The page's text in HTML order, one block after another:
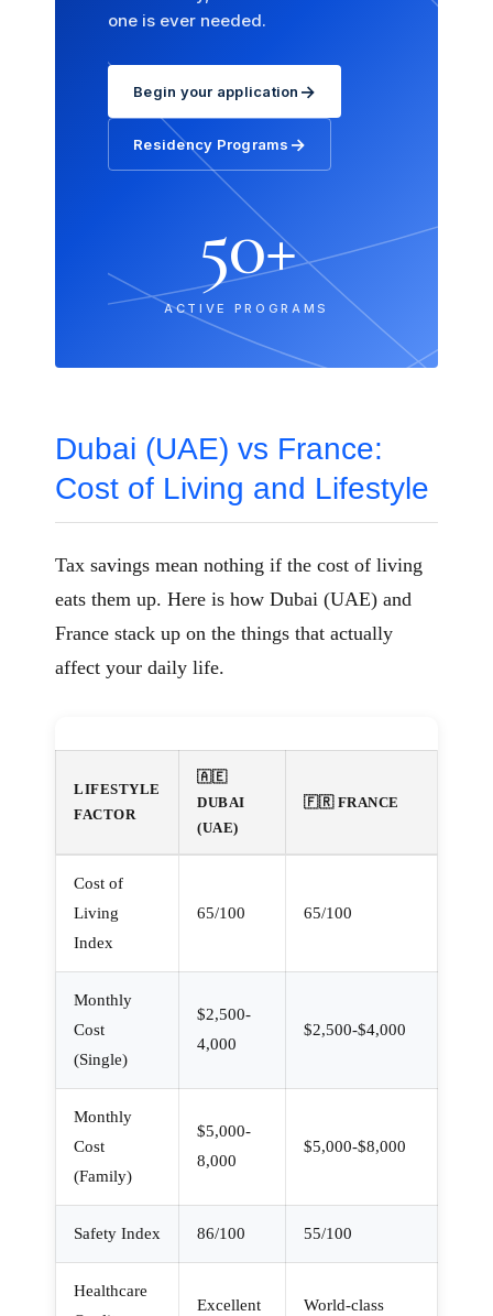
one is ever needed.
Begin your application →
Residency Programs →
50+
ACTIVE PROGRAMS
Dubai (UAE) vs France:
Cost of Living and Lifestyle
Tax savings mean nothing if the cost of living
eats them up. Here is how Dubai (UAE) and
France stack up on the things that actually
affect your daily life.
LIFESTYLE
FACTOR
🇦🇪
DUBAI
(UAE)
🇫🇷 FRANCE
Cost of
Living
Index
65/100 65/100
Monthly
Cost
(Single)
$2,500-
4,000
$2,500-$4,000
Monthly
Cost
(Family)
$5,000-
8,000
$5,000-$8,000
Safety Index 86/100 55/100
Healthcare
Excellent World-class